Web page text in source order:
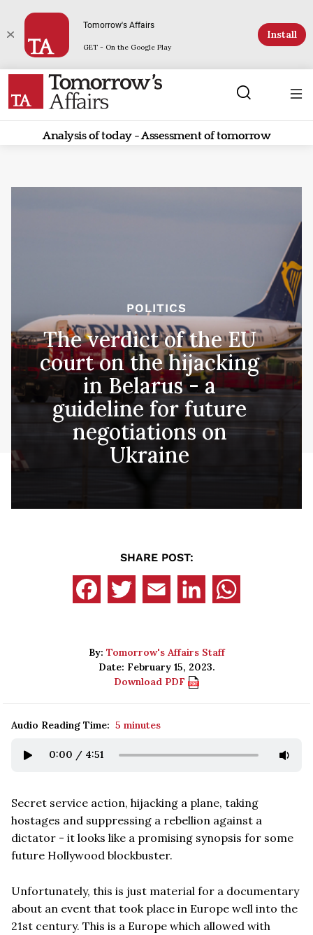
Tomorrow's Affairs
GET - On the Google Play
Install
Analysis of today - Assessment of tomorrow
POLITICS
The verdict of the EU
court on the hijacking
in Belarus - a
guideline for future
negotiations on
Ukraine
SHARE POST:
By: Tomorrow's Affairs Staff
Date: February 15, 2023.
Download PDF
Audio Reading Time: 5 minutes
0:00 / 4:51
Secret service action, hijacking a plane, taking
hostages and suppressing a rebellion against a
dictator - it looks like a promising synopsis for some
future Hollywood blockbuster.
Unfortunately, this is just material for a documentary
about an event that took place in Europe well into the
21st century. This is a Europe which allowed with